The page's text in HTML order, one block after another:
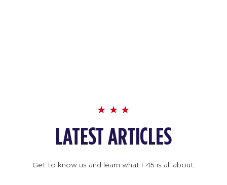
LATEST ARTICLES
Get to know us and learn what F45 is all about.